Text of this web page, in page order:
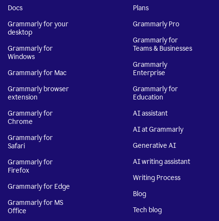
Docs
Grammarly for your
desktop
Grammarly for
Windows
Grammarly for Mac
Grammarly browser
extension
Grammarly for
Chrome
Grammarly for
Safari
Grammarly for
Firefox
Grammarly for Edge
Grammarly for MS
Office
Plans
Grammarly Pro
Grammarly for
Teams & Businesses
Grammarly
Enterprise
Grammarly for
Education
AI assistant
AI at Grammarly
Generative AI
AI writing assistant
Writing Process
Blog
Tech blog